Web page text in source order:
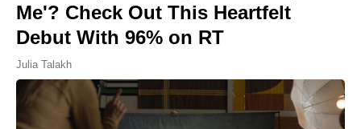
Me'? Check Out This Heartfelt
Debut With 96% on RT
Julia Talakh